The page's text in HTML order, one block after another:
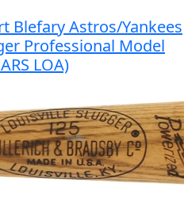
Blefary Astros/Yankees
Professional Model
LOA)